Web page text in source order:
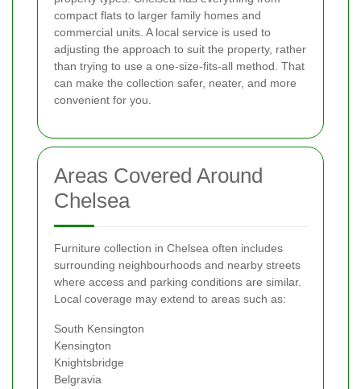
compact flats to larger family homes and
commercial units. A local service is used to
adjusting the approach to suit the property, rather
than trying to use a one-size-fits-all method. That
can make the collection safer, neater, and more
convenient for you.
Areas Covered Around
Chelsea
Furniture collection in Chelsea often includes
surrounding neighbourhoods and nearby streets
where access and parking conditions are similar.
Local coverage may extend to areas such as:
South Kensington
Kensington
Knightsbridge
Belgravia